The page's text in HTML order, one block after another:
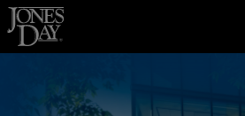
Skip to content